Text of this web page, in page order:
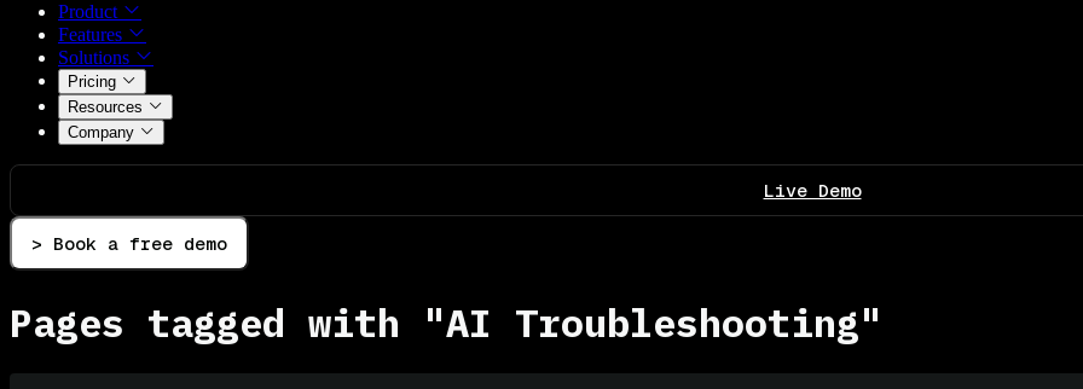
Product
Features
Solutions
Pricing
Resources
Company
Live Demo
> Book a free demo
Pages tagged with "AI Troubleshooting"